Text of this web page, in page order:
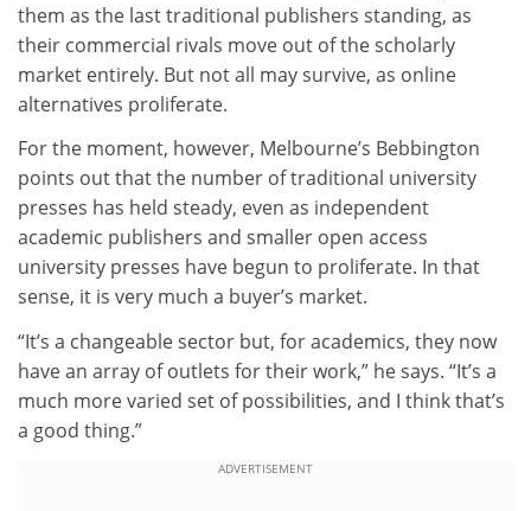
them as the last traditional publishers standing, as
their commercial rivals move out of the scholarly
market entirely. But not all may survive, as online
alternatives proliferate.
For the moment, however, Melbourne’s Bebbington
points out that the number of traditional university
presses has held steady, even as independent
academic publishers and smaller open access
university presses have begun to proliferate. In that
sense, it is very much a buyer’s market.
“It’s a changeable sector but, for academics, they now
have an array of outlets for their work,” he says. “It’s a
much more varied set of possibilities, and I think that’s
a good thing.”
ADVERTISEMENT